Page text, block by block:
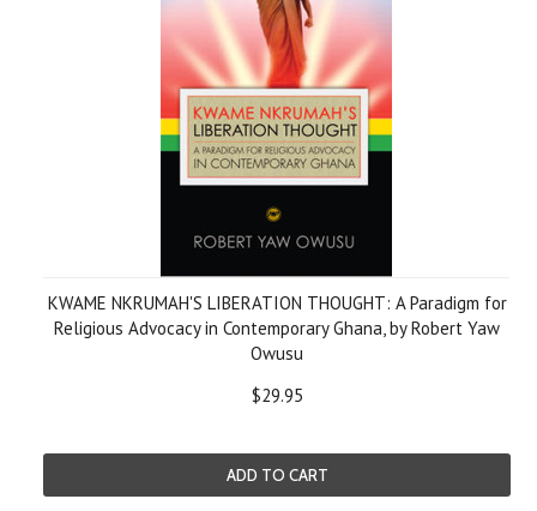
KWAME NKRUMAH'S LIBERATION THOUGHT: A Paradigm for
Religious Advocacy in Contemporary Ghana, by Robert Yaw
Owusu
$29.95
ADD TO CART